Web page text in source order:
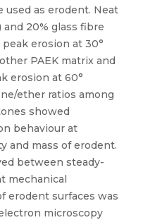
used as erodent. Neat
20% glass fibre
erosion at 30°
PAEK matrix and
erosion at 60°
ether ratios among
showed
behaviour at
and mass of erodent.
between steady-
mechanical
erodent surfaces was
microscopy